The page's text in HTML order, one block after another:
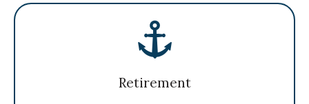
Retirement